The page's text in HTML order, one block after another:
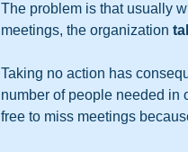
The problem is that usually
meetings, the organization
Taking no action has
number of people needed in
free to miss meetings